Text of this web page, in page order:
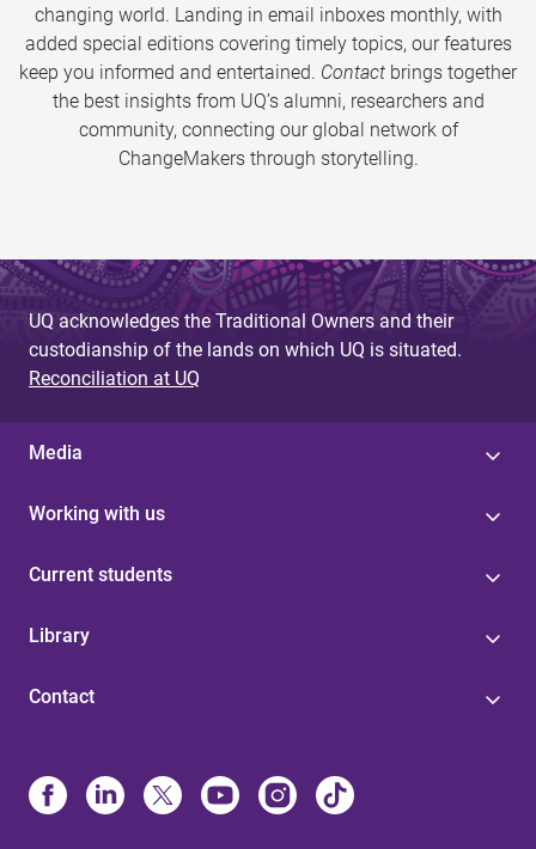
changing world. Landing in email inboxes monthly, with
added special editions covering timely topics, our features
keep you informed and entertained. Contact brings together
the best insights from UQ’s alumni, researchers and
community, connecting our global network of
ChangeMakers through storytelling.
UQ acknowledges the Traditional Owners and their
custodianship of the lands on which UQ is situated.
Reconciliation at UQ
Media
Working with us
Current students
Library
Contact